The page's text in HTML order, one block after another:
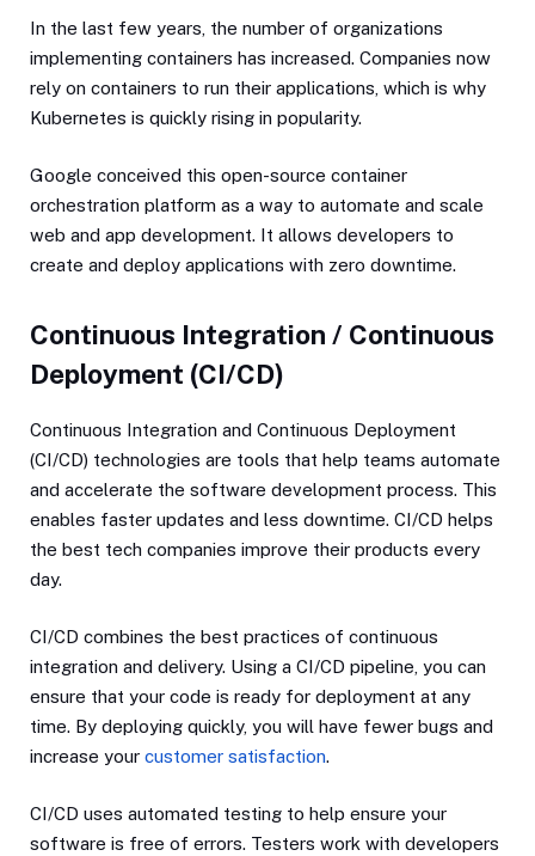
In the last few years, the number of organizations
implementing containers has increased. Companies now
rely on containers to run their applications, which is why
Kubernetes is quickly rising in popularity.
Google conceived this open-source container
orchestration platform as a way to automate and scale
web and app development. It allows developers to
create and deploy applications with zero downtime.
Continuous Integration / Continuous
Deployment (CI/CD)
Continuous Integration and Continuous Deployment
(CI/CD) technologies are tools that help teams automate
and accelerate the software development process. This
enables faster updates and less downtime. CI/CD helps
the best tech companies improve their products every
day.
CI/CD combines the best practices of continuous
integration and delivery. Using a CI/CD pipeline, you can
ensure that your code is ready for deployment at any
time. By deploying quickly, you will have fewer bugs and
increase your customer satisfaction.
CI/CD uses automated testing to help ensure your
software is free of errors. Testers work with developers